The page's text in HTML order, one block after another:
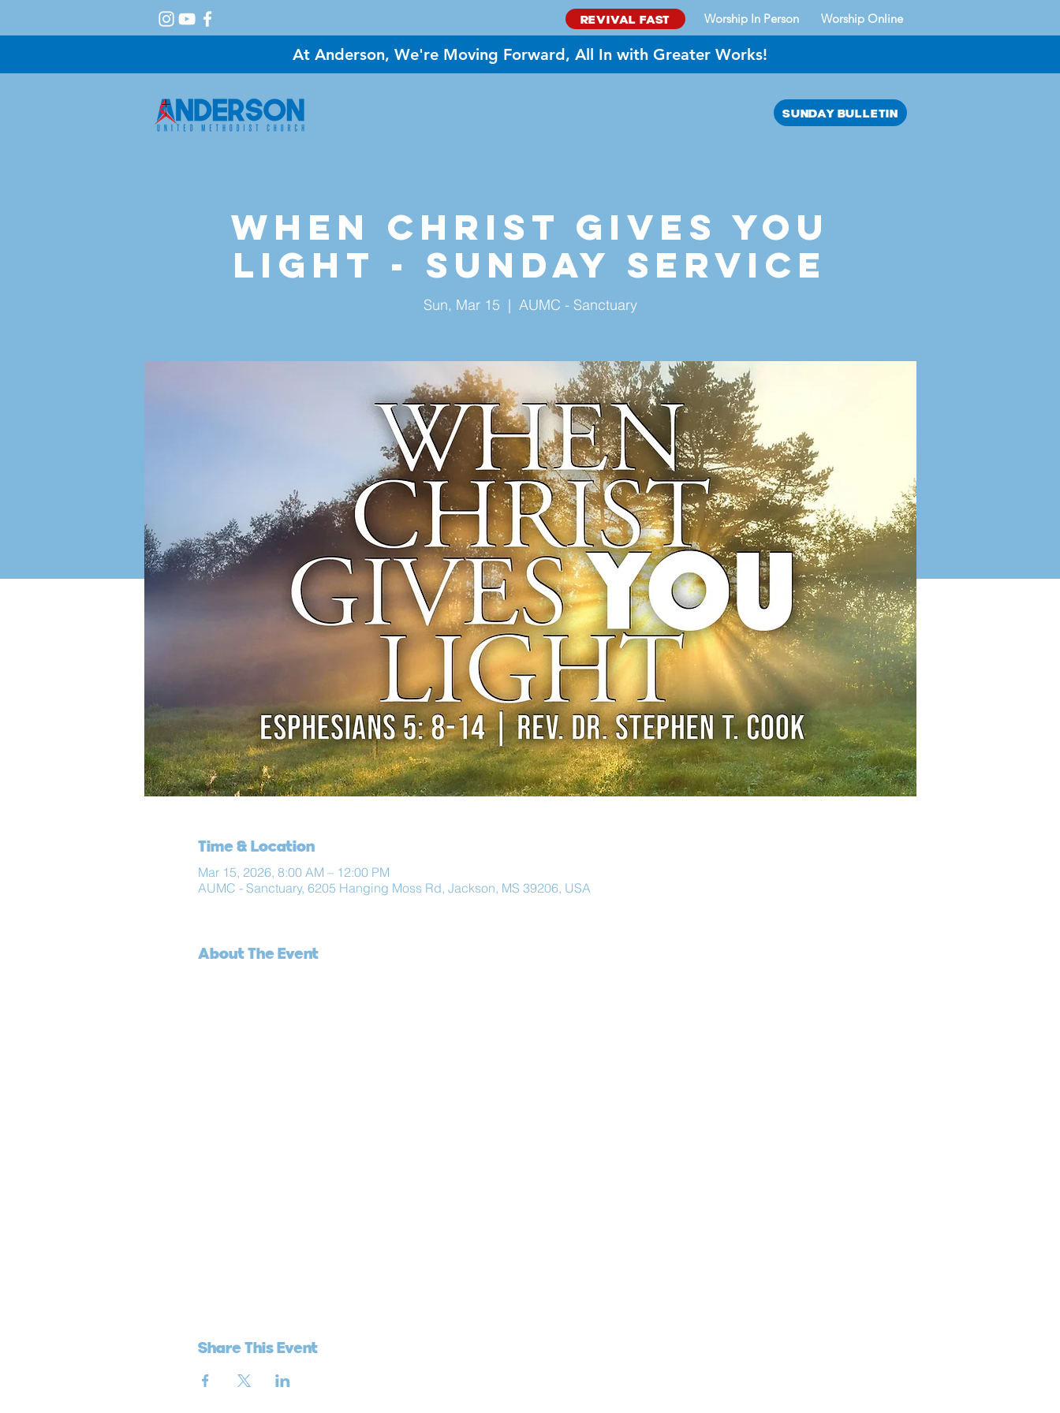
REVIVAL FAST Worship In Person Worship Online
At Anderson, We're Moving Forward, All In with Greater Works!
SUNDAY BULLETIN
When Christ Gives YOU
Light - Sunday Service
Sun, Mar 15
  |
AUMC - Sanctuary
Time & Location
Mar 15, 2026, 8:00 AM – 12:00 PM
AUMC - Sanctuary, 6205 Hanging Moss Rd, Jackson, MS 39206, USA
About The Event
Share This Event